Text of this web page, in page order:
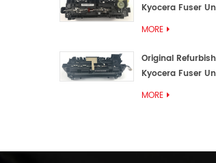
Kyocera Fuser
MORE
Original
Kyocera Fuser
MORE